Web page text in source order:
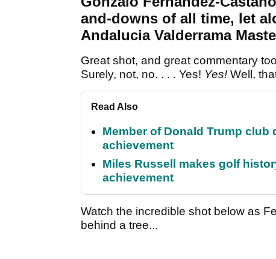
and-downs of all time, let
Andalucia Valderrama
Great shot, and great commentary
Surely, not, no. . . . Yes! Yes! Well,
Read Also
Member of Donald Trump
achievement
Miles Russell makes golf
achievement
Watch the incredible shot below as
behind a tree...